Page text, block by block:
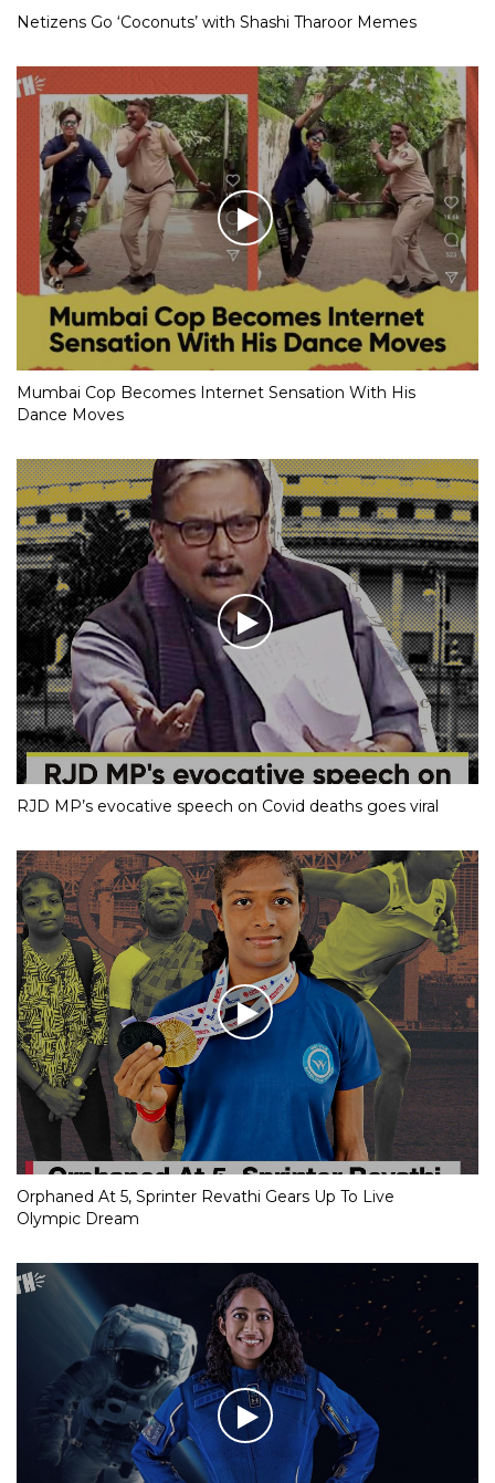
Netizens Go ‘Coconuts’ with Shashi Tharoor Memes
Mumbai Cop Becomes Internet Sensation With His
Dance Moves
RJD MP’s evocative speech on Covid deaths goes viral
Orphaned At 5, Sprinter Revathi Gears Up To Live
Olympic Dream